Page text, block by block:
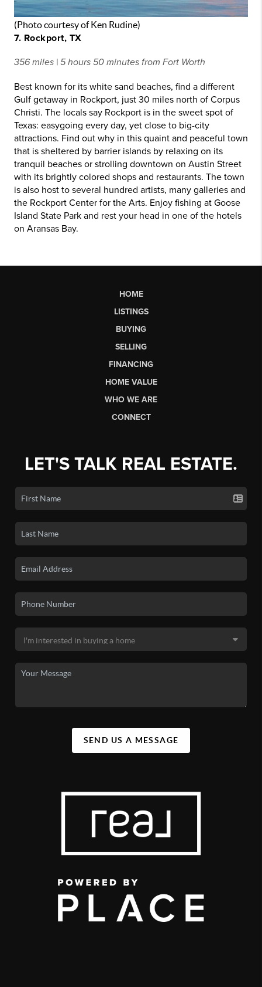
(Photo courtesy of Ken Rudine)
7. Rockport, TX
356 miles | 5 hours 50 minutes from Fort Worth
Best known for its white sand beaches, find a different
Gulf getaway in Rockport, just 30 miles north of Corpus
Christi. The locals say Rockport is in the sweet spot of
Texas: easygoing every day, yet close to big-city
attractions. Find out why in this quaint and peaceful town
that is sheltered by barrier islands by relaxing on its
tranquil beaches or strolling downtown on Austin Street
with its brightly colored shops and restaurants. The town
is also host to several hundred artists, many galleries and
the Rockport Center for the Arts. Enjoy fishing at Goose
Island State Park and rest your head in one of the hotels
on Aransas Bay.
HOME
LISTINGS
BUYING
SELLING
FINANCING
HOME VALUE
WHO WE ARE
CONNECT
LET'S TALK REAL ESTATE.
SEND US A MESSAGE